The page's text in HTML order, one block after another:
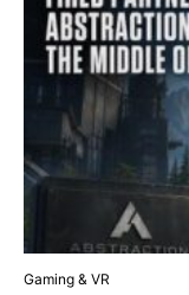
Gaming & VR